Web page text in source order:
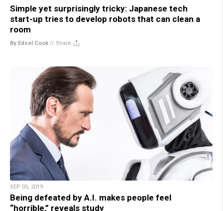
Simple yet surprisingly tricky: Japanese tech
start-up tries to develop robots that can clean a
room
By Edsel Cook // Share
SEP 05, 2019
Being defeated by A.I. makes people feel
“horrible,” reveals study